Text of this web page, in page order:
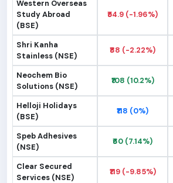
Western Overseas
Study Abroad
(BSE)
₹54.9 (-1.96%)
Shri Kanha
Stainless (NSE)
₹88 (-2.22%)
Neochem Bio
Solutions (NSE)
₹108 (10.2%)
Helloji Holidays
(BSE)
₹118 (0%)
Speb Adhesives
(NSE)
₹60 (7.14%)
Clear Secured
Services (NSE)
₹119 (-9.85%)